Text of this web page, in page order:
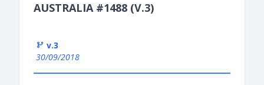
AUSTRALIA #1488 (V.3)
v.3
30/09/2018